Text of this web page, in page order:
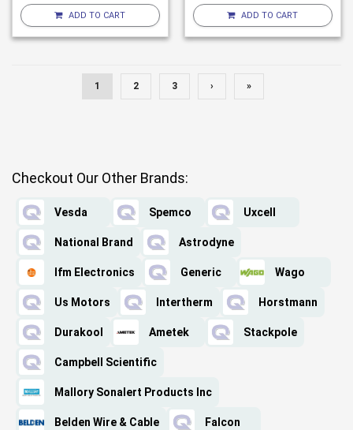
ADD TO CART ADD TO CART
1 2 3 › »
Checkout Our Other Brands:
Vesda Spemco Uxcell
National Brand Astrodyne
Ifm Electronics Generic Wago
Us Motors Intertherm Horstmann
Durakool Ametek Stackpole
Campbell Scientific
Mallory Sonalert Products Inc
Belden Wire & Cable Falcon